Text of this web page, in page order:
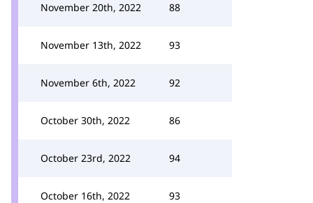
November 20th, 2022 88
November 13th, 2022 93
November 6th, 2022 92
October 30th, 2022 86
October 23rd, 2022 94
October 16th, 2022 93